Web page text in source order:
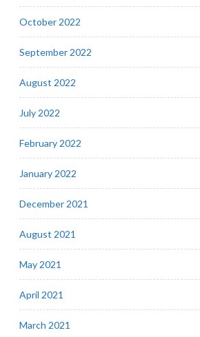
October 2022
September 2022
August 2022
July 2022
February 2022
January 2022
December 2021
August 2021
May 2021
April 2021
March 2021